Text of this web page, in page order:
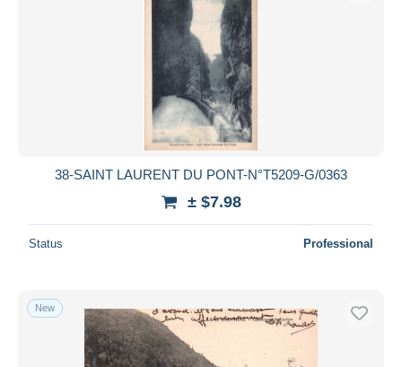
38-SAINT LAURENT DU PONT-N°T5209-G/0363
± $7.98
Status Professional
New